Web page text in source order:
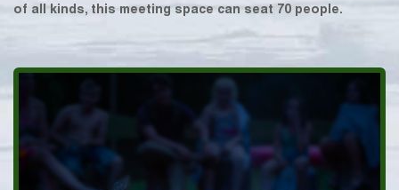
of all kinds, this meeting space can seat 70 people.